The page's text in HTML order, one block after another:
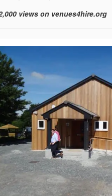
views on venues4hire.org